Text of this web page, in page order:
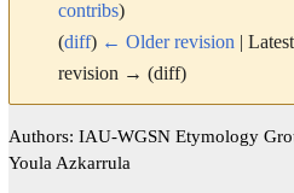
contribs)
(diff) ← Older revision |
revision → (diff)
Authors: IAU-WGSN Etymology
Youla Azkarrula